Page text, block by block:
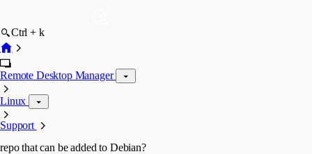
Ctrl + k
Remote Desktop Manager
Linux
Support
repo that can be added to Debian?